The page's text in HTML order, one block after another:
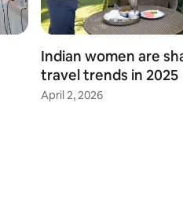
Indian women are
travel trends in 2025
April 2, 2026